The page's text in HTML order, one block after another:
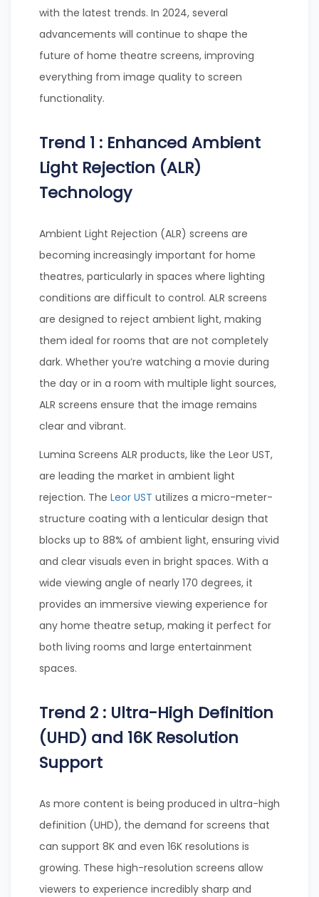
with the latest trends. In 2024, several
advancements will continue to shape the
future of home theatre screens, improving
everything from image quality to screen
functionality.
Trend 1 : Enhanced Ambient
Light Rejection (ALR)
Technology
Ambient Light Rejection (ALR) screens are
becoming increasingly important for home
theatres, particularly in spaces where lighting
conditions are difficult to control. ALR screens
are designed to reject ambient light, making
them ideal for rooms that are not completely
dark. Whether you’re watching a movie during
the day or in a room with multiple light sources,
ALR screens ensure that the image remains
clear and vibrant.
Lumina Screens ALR products, like the Leor UST,
are leading the market in ambient light
rejection. The Leor UST utilizes a micro-meter-
structure coating with a lenticular design that
blocks up to 88% of ambient light, ensuring vivid
and clear visuals even in bright spaces. With a
wide viewing angle of nearly 170 degrees, it
provides an immersive viewing experience for
any home theatre setup, making it perfect for
both living rooms and large entertainment
spaces.
Trend 2 : Ultra-High Definition
(UHD) and 16K Resolution
Support
As more content is being produced in ultra-high
definition (UHD), the demand for screens that
can support 8K and even 16K resolutions is
growing. These high-resolution screens allow
viewers to experience incredibly sharp and